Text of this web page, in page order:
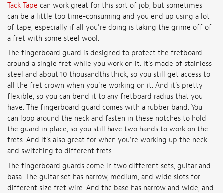
Tack Tape can work great for this sort of job, but sometimes
can be a little too time-consuming and you end up using a lot
of tape, especially if all you're doing is taking the grime off of
a fret with some steel wool.
The fingerboard guard is designed to protect the fretboard
around a single fret while you work on it. It's made of stainless
steel and about 10 thousandths thick, so you still get access to
all the fret crown when you're working on it. And it's pretty
flexible, so you can bend it to any fretboard radius that you
have. The fingerboard guard comes with a rubber band. You
can loop around the neck and fasten in these notches to hold
the guard in place, so you still have two hands to work on the
frets. And it's also great for when you're working up the neck
and switching to different frets.
The fingerboard guards come in two different sets, guitar and
basa. The guitar set has narrow, medium, and wide slots for
different size fret wire. And the base has narrow and wide, and